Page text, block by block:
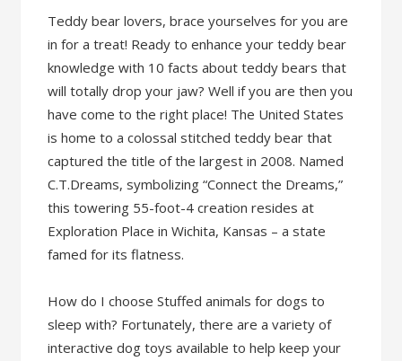
Teddy bear lovers, brace yourselves for you are
in for a treat! Ready to enhance your teddy bear
knowledge with 10 facts about teddy bears that
will totally drop your jaw? Well if you are then you
have come to the right place! The United States
is home to a colossal stitched teddy bear that
captured the title of the largest in 2008. Named
C.T.Dreams, symbolizing “Connect the Dreams,”
this towering 55-foot-4 creation resides at
Exploration Place in Wichita, Kansas – a state
famed for its flatness.
How do I choose Stuffed animals for dogs to
sleep with? Fortunately, there are a variety of
interactive dog toys available to help keep your